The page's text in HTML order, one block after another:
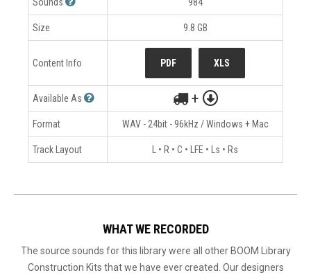
Sounds 984
Size 9.8 GB
Content Info PDF XLS
Available As +
Format WAV - 24bit - 96kHz / Windows + Mac
Track Layout L • R • C • LFE • Ls • Rs
WHAT WE RECORDED
The source sounds for this library were all other BOOM Library
Construction Kits that we have ever created. Our designers